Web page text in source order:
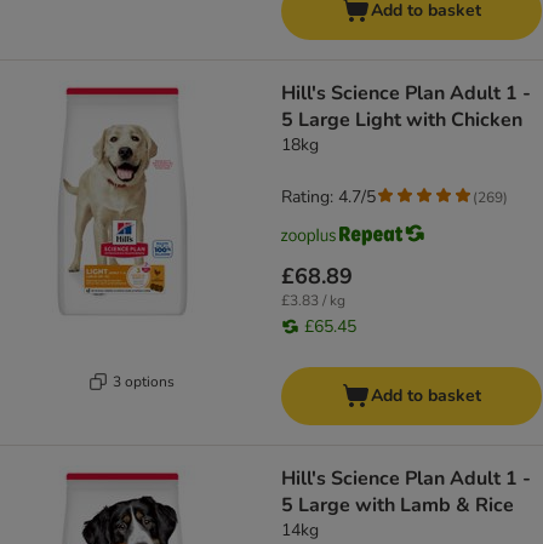
Add to basket
3 options
Hill's Science Plan Adult 1 -
5 Large Light with Chicken
18kg
£68.89
£3.83 / kg
£65.45
Rating: 4.7/5 (269)
Add to basket
Hill's Science Plan Adult 1 -
5 Large with Lamb & Rice
14kg